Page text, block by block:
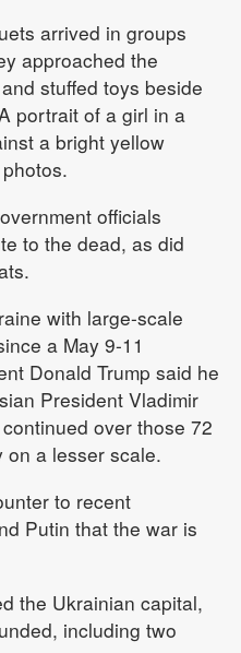
arrived in groups
approached the
stuffed toys beside
portrait of a girl in a
a bright yellow
officials
to the dead, as did
with large-scale
a May 9-11
Donald Trump said he
President Vladimir
over those 72
a lesser scale.
to recent
Putin that the war is
the Ukrainian capital,
including two